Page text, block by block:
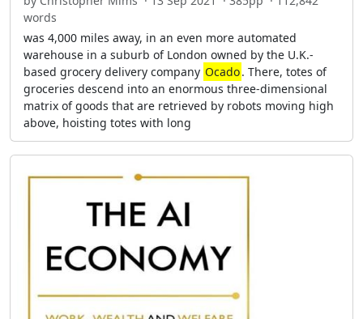
words
was 4,000 miles away, in an even more automated
warehouse in a suburb of London owned by the U.K.-
based grocery delivery company Ocado. There, totes of
groceries descend into an enormous three-dimensional
matrix of goods that are retrieved by robots moving high
above, hoisting totes with long